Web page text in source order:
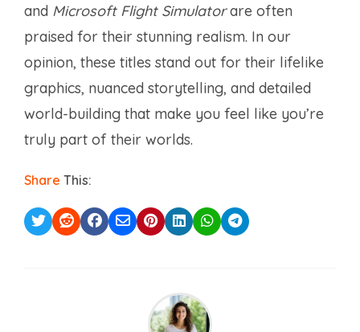
and Microsoft Flight Simulatorare often
praised for their stunning realism. In our
opinion, these titles stand out for their lifelike
graphics, nuanced storytelling, and detailed
world-building that make you feel like you’re
truly part of their worlds.
Share This: